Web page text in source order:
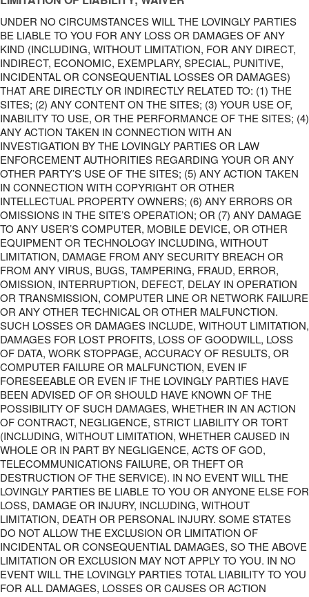
UNDER NO CIRCUMSTANCES WILL THE LOVINGLY PARTIES
BE LIABLE TO YOU FOR ANY LOSS OR DAMAGES OF ANY
KIND (INCLUDING, WITHOUT LIMITATION, FOR ANY DIRECT,
INDIRECT, ECONOMIC, EXEMPLARY, SPECIAL, PUNITIVE,
INCIDENTAL OR CONSEQUENTIAL LOSSES OR DAMAGES)
THAT ARE DIRECTLY OR INDIRECTLY RELATED TO: (1) THE
SITES; (2) ANY CONTENT ON THE SITES; (3) YOUR USE OF,
INABILITY TO USE, OR THE PERFORMANCE OF THE SITES; (4)
ANY ACTION TAKEN IN CONNECTION WITH AN
INVESTIGATION BY THE LOVINGLY PARTIES OR LAW
ENFORCEMENT AUTHORITIES REGARDING YOUR OR ANY
OTHER PARTY’S USE OF THE SITES; (5) ANY ACTION TAKEN
IN CONNECTION WITH COPYRIGHT OR OTHER
INTELLECTUAL PROPERTY OWNERS; (6) ANY ERRORS OR
OMISSIONS IN THE SITE’S OPERATION; OR (7) ANY DAMAGE
TO ANY USER’S COMPUTER, MOBILE DEVICE, OR OTHER
EQUIPMENT OR TECHNOLOGY INCLUDING, WITHOUT
LIMITATION, DAMAGE FROM ANY SECURITY BREACH OR
FROM ANY VIRUS, BUGS, TAMPERING, FRAUD, ERROR,
OMISSION, INTERRUPTION, DEFECT, DELAY IN OPERATION
OR TRANSMISSION, COMPUTER LINE OR NETWORK FAILURE
OR ANY OTHER TECHNICAL OR OTHER MALFUNCTION.
SUCH LOSSES OR DAMAGES INCLUDE, WITHOUT LIMITATION,
DAMAGES FOR LOST PROFITS, LOSS OF GOODWILL, LOSS
OF DATA, WORK STOPPAGE, ACCURACY OF RESULTS, OR
COMPUTER FAILURE OR MALFUNCTION, EVEN IF
FORESEEABLE OR EVEN IF THE LOVINGLY PARTIES HAVE
BEEN ADVISED OF OR SHOULD HAVE KNOWN OF THE
POSSIBILITY OF SUCH DAMAGES, WHETHER IN AN ACTION
OF CONTRACT, NEGLIGENCE, STRICT LIABILITY OR TORT
(INCLUDING, WITHOUT LIMITATION, WHETHER CAUSED IN
WHOLE OR IN PART BY NEGLIGENCE, ACTS OF GOD,
TELECOMMUNICATIONS FAILURE, OR THEFT OR
DESTRUCTION OF THE SERVICE). IN NO EVENT WILL THE
LOVINGLY PARTIES BE LIABLE TO YOU OR ANYONE ELSE FOR
LOSS, DAMAGE OR INJURY, INCLUDING, WITHOUT
LIMITATION, DEATH OR PERSONAL INJURY. SOME STATES
DO NOT ALLOW THE EXCLUSION OR LIMITATION OF
INCIDENTAL OR CONSEQUENTIAL DAMAGES, SO THE ABOVE
LIMITATION OR EXCLUSION MAY NOT APPLY TO YOU. IN NO
EVENT WILL THE LOVINGLY PARTIES TOTAL LIABILITY TO YOU
FOR ALL DAMAGES, LOSSES OR CAUSES OR ACTION